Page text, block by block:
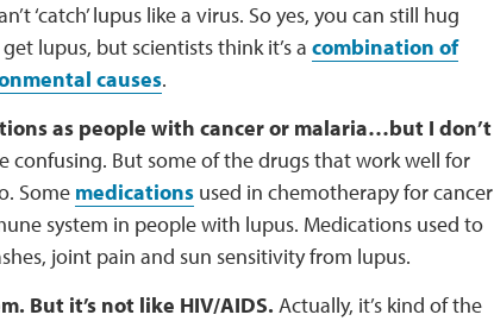
‘catch’ lupus like a virus. So yes, you can still hug
lupus, but scientists think it’s a combination of
causes.
as people with cancer or malaria…but I don’t
confusing. But some of the drugs that work well for
Some medicationsused in chemotherapy for cancer
system in people with lupus. Medications used to
joint pain and sun sensitivity from lupus.
But it’s not like HIV/AIDS. Actually, it’s kind of the